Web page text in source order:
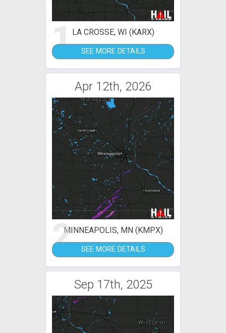
1LA CROSSE, WI (KARX)
SEE MORE DETAILS
Apr 12th, 2026
2MINNEAPOLIS, MN (KMPX)
SEE MORE DETAILS
Sep 17th, 2025